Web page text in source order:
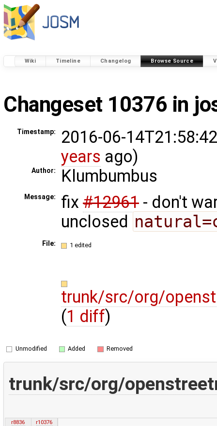
Wiki Timeline Changelog Browse Source
Changeset 10376 in
Timestamp:
2016-06-
years ago)
Author: Klumbumbus
Message: fix #12961 - don't
unclosed
File: 1 edited
trunk/src/org/
(1 diff)
Unmodified Added Removed
trunk/src/org/
r8836
r10376